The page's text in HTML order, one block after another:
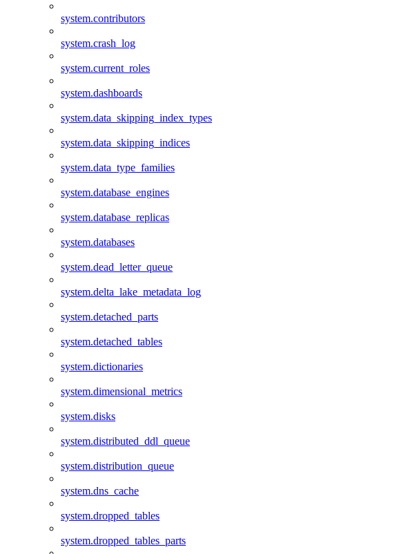
system.contributors
system.crash_log
system.current_roles
system.dashboards
system.data_skipping_index_types
system.data_skipping_indices
system.data_type_families
system.database_engines
system.database_replicas
system.databases
system.dead_letter_queue
system.delta_lake_metadata_log
system.detached_parts
system.detached_tables
system.dictionaries
system.dimensional_metrics
system.disks
system.distributed_ddl_queue
system.distribution_queue
system.dns_cache
system.dropped_tables
system.dropped_tables_parts